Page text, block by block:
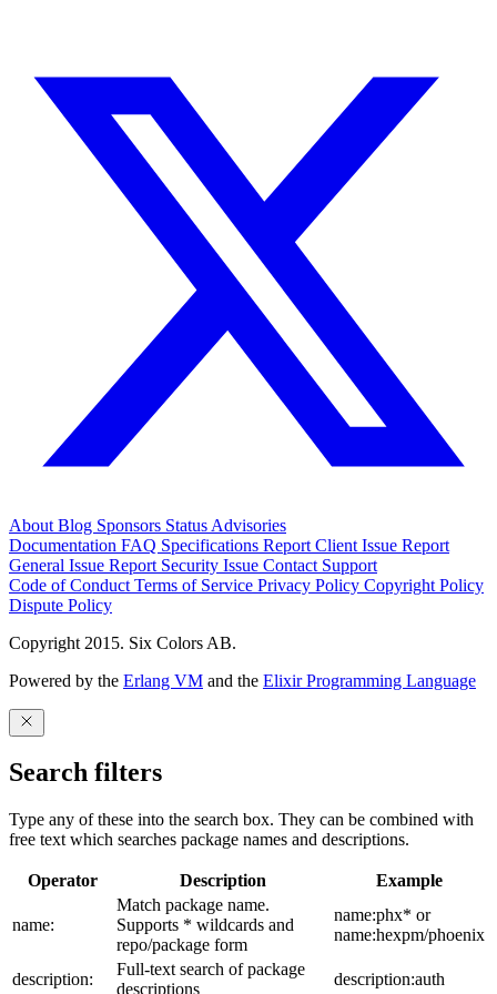
About Blog Sponsors Status Advisories
Documentation FAQ Specifications Report Client Issue Report
General Issue Report Security Issue Contact Support
Code of Conduct Terms of Service Privacy Policy Copyright Policy
Dispute Policy
Copyright 2015. Six Colors AB.
Powered by the Erlang VM and the Elixir Programming Language
Search filters
Type any of these into the search box. They can be combined with
free text which searches package names and descriptions.
Operator Description Example
name:
Match package name.
Supports * wildcards and
repo/package form
name:phx* or
name:hexpm/phoenix
description:
Full-text search of package
descriptions
description:auth